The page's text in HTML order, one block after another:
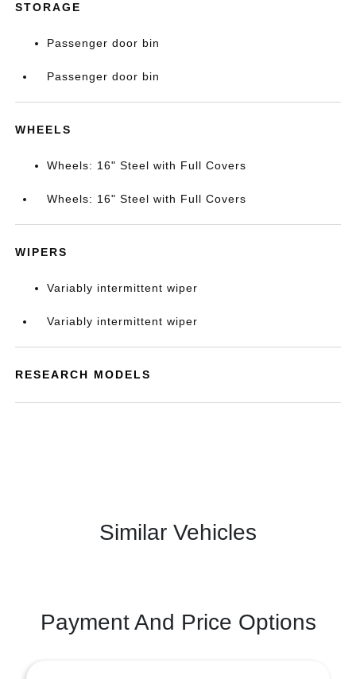
STORAGE
Passenger door bin
Passenger door bin
WHEELS
Wheels: 16" Steel with Full Covers
Wheels: 16" Steel with Full Covers
WIPERS
Variably intermittent wiper
Variably intermittent wiper
RESEARCH MODELS
Similar Vehicles
Payment And Price Options